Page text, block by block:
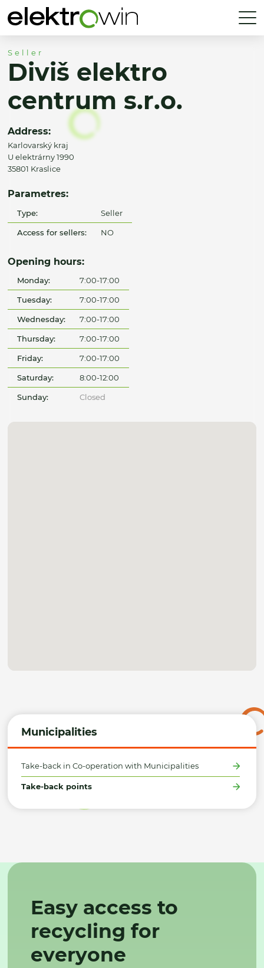
Municipalities
Take-back in Co-operation with Municipalities
Take-back points
Seller
Diviš elektro
centrum s.r.o.
Address:
Karlovarský kraj
U elektrárny 1990
35801 Kraslice
Parametres:
Type: Seller
Access for sellers: NO
Opening hours:
Monday: 7:00-17:00
Tuesday: 7:00-17:00
Wednesday: 7:00-17:00
Thursday: 7:00-17:00
Friday: 7:00-17:00
Saturday: 8:00-12:00
Sunday: Closed
Easy access to
recycling for
everyone